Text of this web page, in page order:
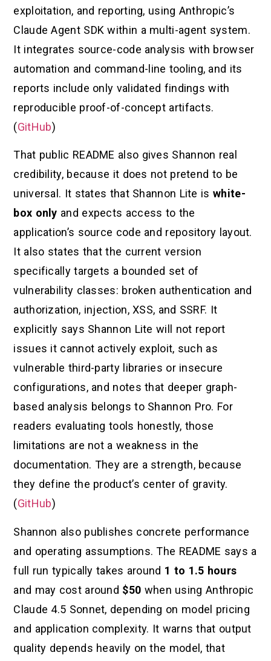
exploitation, and reporting, using Anthropic’s
Claude Agent SDK within a multi-agent system.
It integrates source-code analysis with browser
automation and command-line tooling, and its
reports include only validated findings with
reproducible proof-of-concept artifacts.
(GitHub)
That public README also gives Shannon real
credibility, because it does not pretend to be
universal. It states that Shannon Lite is white-
box only and expects access to the
application’s source code and repository layout.
It also states that the current version
specifically targets a bounded set of
vulnerability classes: broken authentication and
authorization, injection, XSS, and SSRF. It
explicitly says Shannon Lite will not report
issues it cannot actively exploit, such as
vulnerable third-party libraries or insecure
configurations, and notes that deeper graph-
based analysis belongs to Shannon Pro. For
readers evaluating tools honestly, those
limitations are not a weakness in the
documentation. They are a strength, because
they define the product’s center of gravity.
(GitHub)
Shannon also publishes concrete performance
and operating assumptions. The README says a
full run typically takes around 1 to 1.5 hours
and may cost around $50 when using Anthropic
Claude 4.5 Sonnet, depending on model pricing
and application complexity. It warns that output
quality depends heavily on the model, that